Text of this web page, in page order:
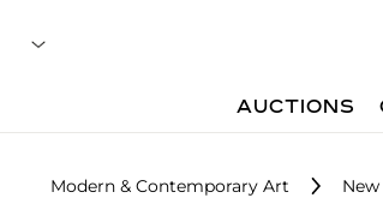
AUCTIONS
Modern & Contemporary Art